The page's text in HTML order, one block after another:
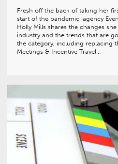
Fresh off the back of taking her
start of the pandemic, agency
Holly Mills shares the changes
industry and the trends that are
the category, including replacing
Meetings & Incentive Travel…